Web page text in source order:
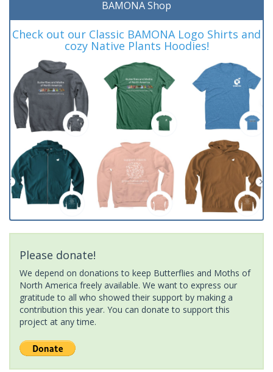
BAMONA Shop
Check out our Classic BAMONA Logo Shirts and
cozy Native Plants Hoodies!
Please donate!
We depend on donations to keep Butterflies and Moths of
North America freely available. We want to express our
gratitude to all who showed their support by making a
contribution this year. You can donate to support this
project at any time.